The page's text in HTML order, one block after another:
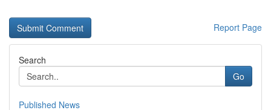
Report Page
Search
Go
Published News